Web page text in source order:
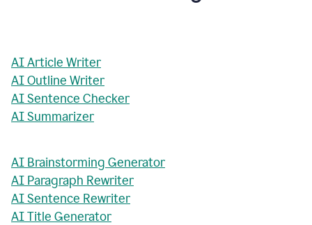
AI Article Writer
AI Outline Writer
AI Sentence Checker
AI Summarizer
AI Brainstorming Generator
AI Paragraph Rewriter
AI Sentence Rewriter
AI Title Generator